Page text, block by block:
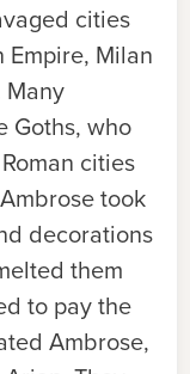
cities
Milan
Goths, who
cities
took
decorations
them
to pay the
Ambrose,